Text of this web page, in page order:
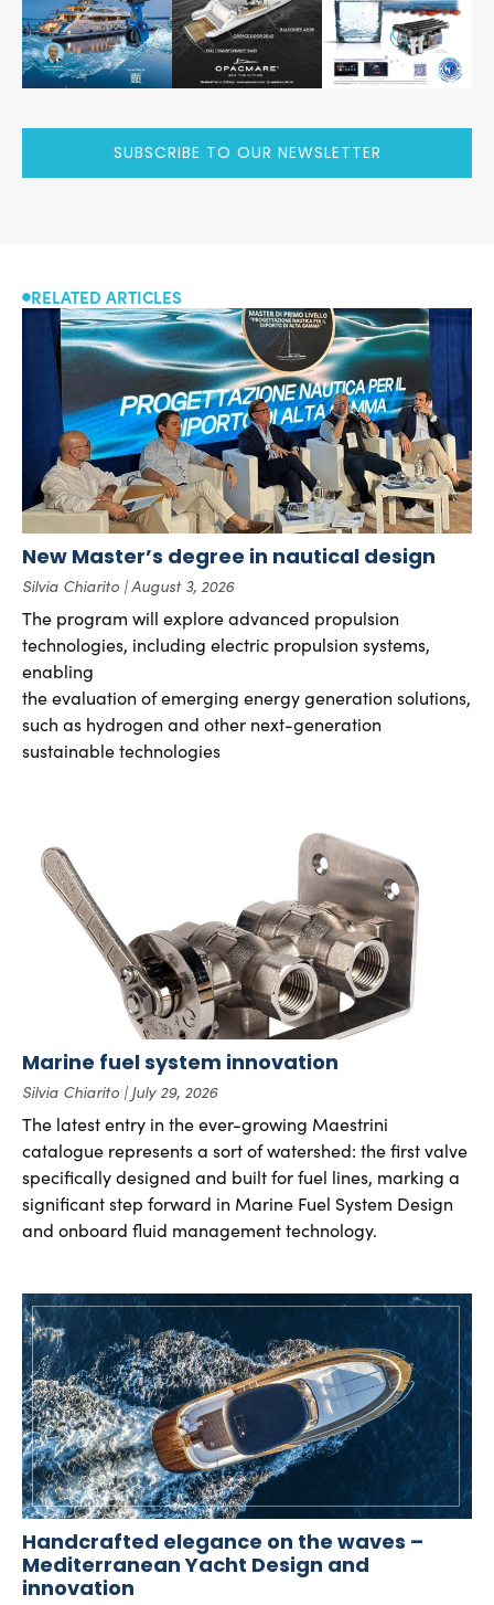
SUBSCRIBE TO OUR NEWSLETTER
RELATED ARTICLES
New Master’s degree in nautical design
Silvia Chiarito August 3, 2026
The program will explore advanced propulsion
technologies, including electric propulsion systems,
enabling
the evaluation of emerging energy generation solutions,
such as hydrogen and other next-generation
sustainable technologies
Marine fuel system innovation
Silvia Chiarito July 29, 2026
The latest entry in the ever-growing Maestrini
catalogue represents a sort of watershed: the first valve
specifically designed and built for fuel lines, marking a
significant step forward in Marine Fuel System Design
and onboard fluid management technology.
Handcrafted elegance on the waves –
Mediterranean Yacht Design and
innovation